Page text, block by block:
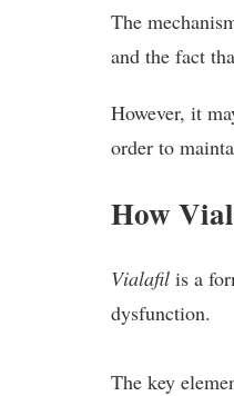
The
and the fact
However, it
order to
How
Vialafil is a
dysfunction.
The key